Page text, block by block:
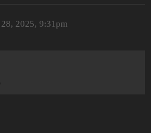
2025, 9:31pm